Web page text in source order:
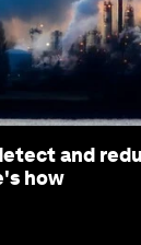
and
how